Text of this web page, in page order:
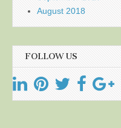
August 2018
FOLLOW US